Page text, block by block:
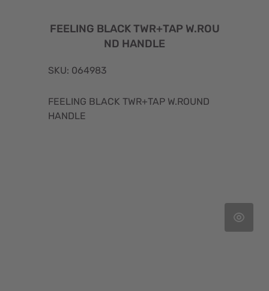
FEELING BLACK TWR+TAP W.ROU
ND HANDLE
SKU: 064983
FEELING BLACK TWR+TAP W.ROUND
HANDLE